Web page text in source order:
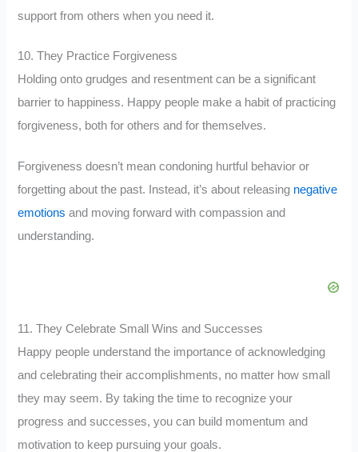
support from others when you need it.
10. They Practice Forgiveness
Holding onto grudges and resentment can be a significant
barrier to happiness. Happy people make a habit of practicing
forgiveness, both for others and for themselves.
Forgiveness doesn’t mean condoning hurtful behavior or
forgetting about the past. Instead, it’s about releasing negative
emotions and moving forward with compassion and
understanding.
11. They Celebrate Small Wins and Successes
Happy people understand the importance of acknowledging
and celebrating their accomplishments, no matter how small
they may seem. By taking the time to recognize your
progress and successes, you can build momentum and
motivation to keep pursuing your goals.